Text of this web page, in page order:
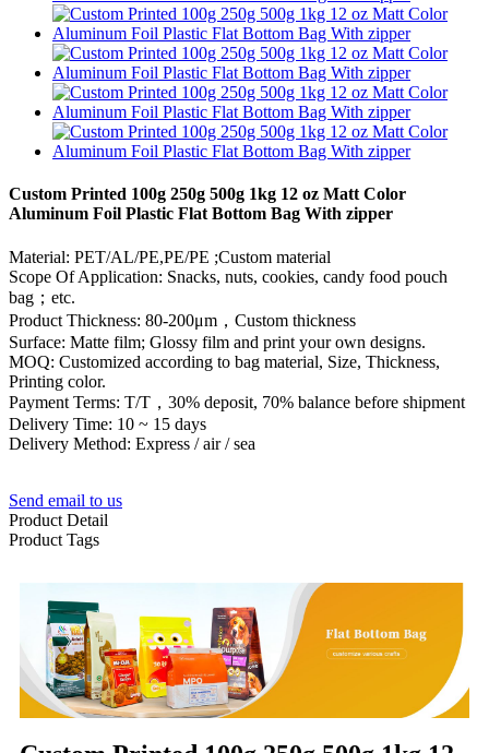
Custom Printed 100g 250g 500g 1kg 12 oz Matt Color
Aluminum Foil Plastic Flat Bottom Bag With zipper
Material: PET/AL/PE,PE/PE ;Custom material
Scope Of Application: Snacks, nuts, cookies, candy food pouch
bag；etc.
Product Thickness: 80-200μm，Custom thickness
Surface: Matte film; Glossy film and print your own designs.
MOQ: Customized according to bag material, Size, Thickness,
Printing color.
Payment Terms: T/T，30% deposit, 70% balance before shipment
Delivery Time: 10 ~ 15 days
Delivery Method: Express / air / sea
Send email to us
Product Detail
Product Tags